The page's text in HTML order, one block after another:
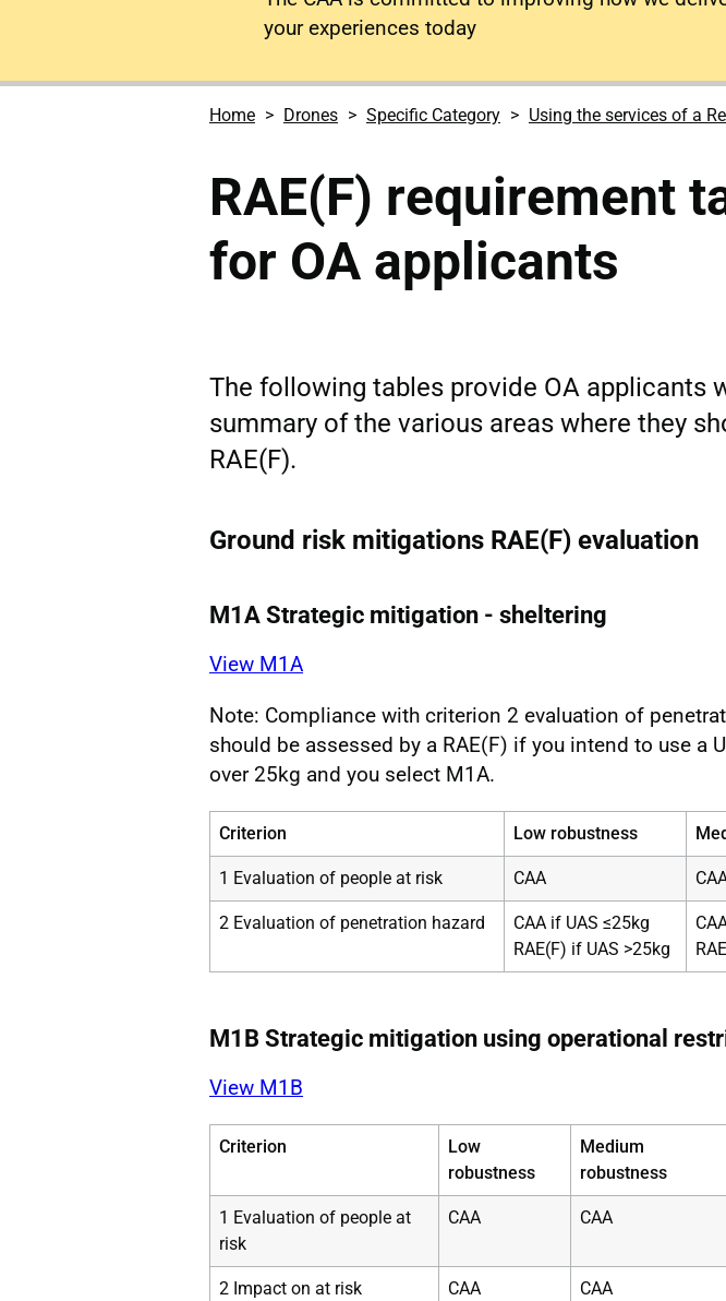
your experiences today
Home Drones Specific Category Using the services of a
RAE(F) requirement
for OA applicants
The following tables provide OA applicants
summary of the various areas where they
RAE(F).
Ground risk mitigations RAE(F) evaluation
M1A Strategic mitigation - sheltering
View M1A
Note: Compliance with criterion 2 evaluation of
should be assessed by a RAE(F) if you intend to use a
over 25kg and you select M1A.
Criterion Low robustness
1 Evaluation of people at risk CAA
2 Evaluation of penetration hazard
CAA if UAS ≤25kg
RAE(F) if UAS >25kg
M1B Strategic mitigation using operational
View M1B
Criterion
Low
robustness
Medium
robustness
1 Evaluation of people at
risk
CAA CAA
2 Impact on at risk
CAA CAA